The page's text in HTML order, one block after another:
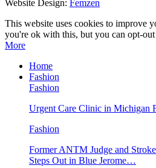
Website Design: Femzen
This website uses cookies to improve
you're ok with this, but you can opt-
More
Home
Fashion
Fashion
Urgent Care Clinic in Michigan
Fashion
Former ANTM Judge and
Steps Out in Blue Jerome…